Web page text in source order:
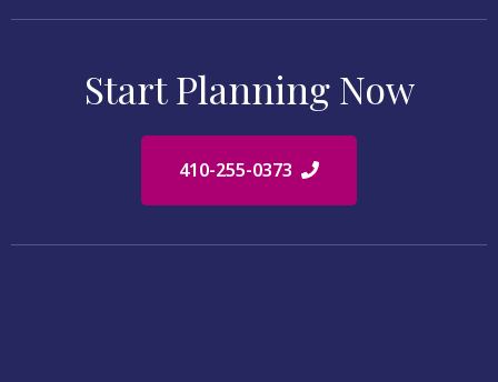
Start Planning Now
410-255-0373